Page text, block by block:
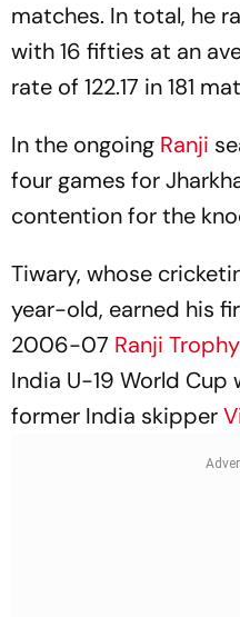
matches. In total, he
with 16 fifties at an
rate of 122.17 in 181
In the ongoing Ranji
four games for
contention for the
Tiwary, whose
year-old, earned his
2006-07 Ranji Trophy
India U-19 World Cup
former India skipper